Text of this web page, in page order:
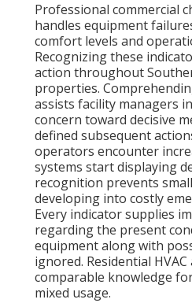
Professional commercial
handles equipment
comfort levels and
Recognizing these
action throughout
properties.
assists facility managers
concern toward decisive
defined subsequent
operators encounter
systems start displaying
recognition prevents
developing into costly
Every indicator supplies
regarding the present
equipment along with
ignored. Residential
comparable knowledge
mixed usage.